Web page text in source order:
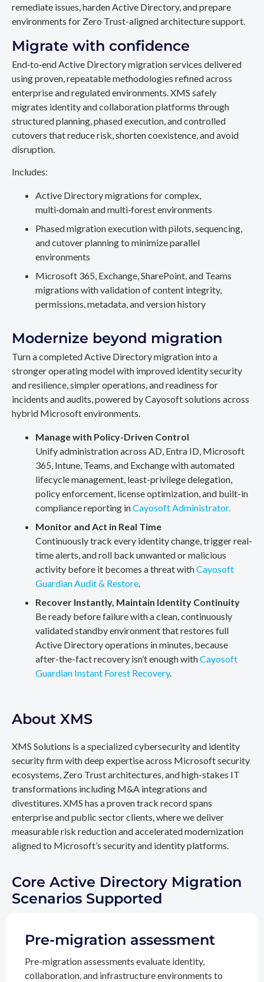
remediate issues, harden Active Directory, and prepare
environments for Zero Trust-aligned architecture support.
Migrate with confidence
End‑to‑end Active Directory migration services delivered
using proven, repeatable methodologies refined across
enterprise and regulated environments. XMS safely
migrates identity and collaboration platforms through
structured planning, phased execution, and controlled
cutovers that reduce risk, shorten coexistence, and avoid
disruption.
Includes:
Active Directory migrations for complex,
multi‑domain and multi‑forest environments
Phased migration execution with pilots, sequencing,
and cutover planning to minimize parallel
environments
Microsoft 365, Exchange, SharePoint, and Teams
migrations with validation of content integrity,
permissions, metadata, and version history
Modernize beyond migration
Turn a completed Active Directory migration into a
stronger operating model with improved identity security
and resilience, simpler operations, and readiness for
incidents and audits, powered by Cayosoft solutions across
hybrid Microsoft environments.
Manage with Policy-Driven Control
Unify administration across AD, Entra ID, Microsoft
365, Intune, Teams, and Exchange with automated
lifecycle management, least-privilege delegation,
policy enforcement, license optimization, and built-in
compliance reporting inCayosoft Administrator.
Monitor and Act in Real Time
Continuously track every identity change, trigger real-
time alerts, and roll back unwanted or malicious
activity before it becomes a threat withCayosoft
Guardian Audit & Restore.
Recover Instantly, Maintain Identity Continuity
Be ready before failure with a clean, continuously
validated standby environment that restores full
Active Directory operations in minutes, because
after-the-fact recovery isn’t enough withCayosoft
Guardian Instant Forest Recovery.
About XMS
XMS Solutions is a specialized cybersecurity and identity
security firm with deep expertise across Microsoft security
ecosystems, Zero Trust architectures, and high-stakes IT
transformations including M&A integrations and
divestitures. XMS has a proven track record spans
enterprise and public sector clients, where we deliver
measurable risk reduction and accelerated modernization
aligned to Microsoft’s security and identity platforms.
Core Active Directory Migration
Scenarios Supported
Pre-migration assessment
Pre-migration assessments evaluate identity,
collaboration, and infrastructure environments to